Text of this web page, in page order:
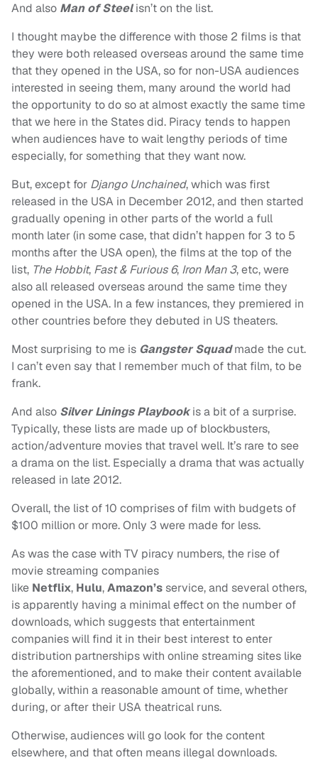
And also Man of Steelisn’t on the list.
I thought maybe the difference with those 2 films is that
they were both released overseas around the same time
that they opened in the USA, so for non-USA audiences
interested in seeing them, many around the world had
the opportunity to do so at almost exactly the same time
that we here in the States did. Piracy tends to happen
when audiences have to wait lengthy periods of time
especially, for something that they want now.
But, except for Django Unchained, which was first
released in the USA in December 2012, and then started
gradually opening in other parts of the world a full
month later (in some case, that didn’t happen for 3 to 5
months after the USA open), the films at the top of the
list, The Hobbit, Fast & Furious 6, Iron Man 3, etc, were
also all released overseas around the same time they
opened in the USA. In a few instances, they premiered in
other countries before they debuted in US theaters.
Most surprising to me is Gangster Squadmade the cut.
I can’t even say that I remember much of that film, to be
frank.
And also Silver Linings Playbookis a bit of a surprise.
Typically, these lists are made up of blockbusters,
action/adventure movies that travel well. It’s rare to see
a drama on the list. Especially a drama that was actually
released in late 2012.
Overall, the list of 10 comprises of film with budgets of
$100 million or more. Only 3 were made for less.
As was the case with TV piracy numbers, the rise of
movie streaming companies
like Netflix, Hulu,Amazon’sservice, and several others,
is apparently having a minimal effect on the number of
downloads, which suggests that entertainment
companies will find it in their best interest to enter
distribution partnerships with online streaming sites like
the aforementioned, and to make their content available
globally, within a reasonable amount of time, whether
during, or after their USA theatrical runs.
Otherwise, audiences will go look for the content
elsewhere, and that often means illegal downloads.